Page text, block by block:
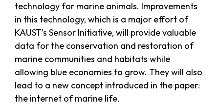
technology for marine animals. Improvements
in this technology, which is a major effort of
KAUST’s Sensor Initiative, will provide valuable
data for the conservation and restoration of
marine communities and habitats while
allowing blue economies to grow. They will also
lead to a new concept introduced in the paper:
the internet of marine life.